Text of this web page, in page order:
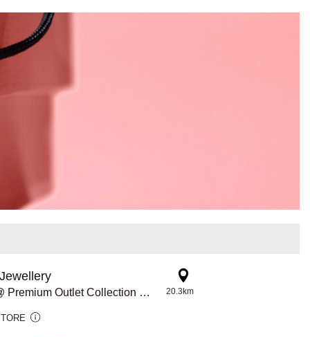
Pandora @ Premium Outlet Collection Edmonton Int'l Airport 20.3km